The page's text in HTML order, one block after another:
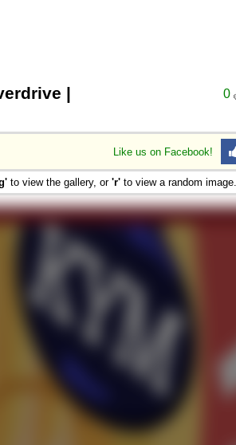
0
|
Like us on Facebook!
to view the gallery, or 'r' to view a random image.